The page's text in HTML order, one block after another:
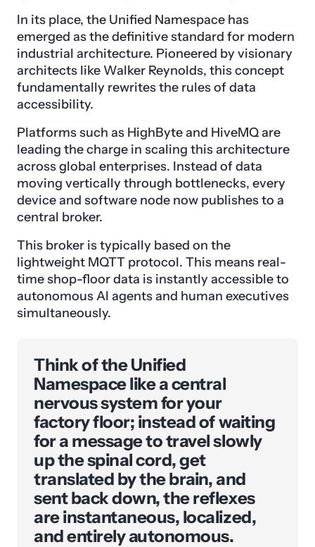
In its place, the Unified Namespace has
emerged as the definitive standard for modern
industrial architecture. Pioneered by visionary
architects like Walker Reynolds, this concept
fundamentally rewrites the rules of data
accessibility.
Platforms such as HighByte and HiveMQ are
leading the charge in scaling this architecture
across global enterprises. Instead of data
moving vertically through bottlenecks, every
device and software node now publishes to a
central broker.
This broker is typically based on the
lightweight MQTT protocol. This means real-
time shop-floor data is instantly accessible to
autonomous AI agents and human executives
simultaneously.
Think of the Unified
Namespace like a central
nervous system for your
factory floor; instead of waiting
for a message to travel slowly
up the spinal cord, get
translated by the brain, and
sent back down, the reflexes
are instantaneous, localized,
and entirely autonomous.